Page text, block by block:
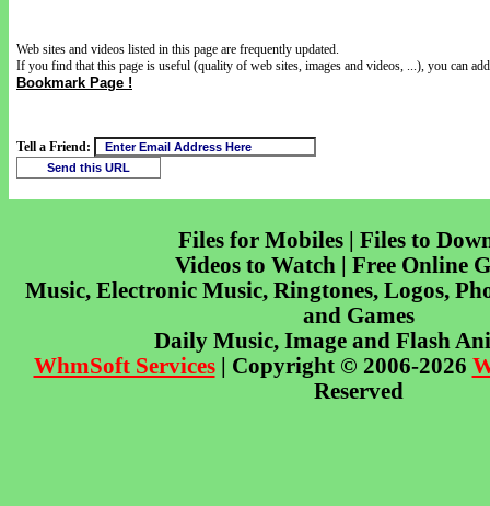
Web sites and videos listed in this page are frequently updated.
If you find that this page is useful (quality of web sites, images and videos, ...), you can
Bookmark Page !
Tell a Friend:
Files for Mobiles | Files to
Videos to Watch | Free Online
Music, Electronic Music, Ringtones, Logos,
and Games
Daily Music, Image and Flash
WhmSoft Services| Copyright © 2006-2026
Reserved